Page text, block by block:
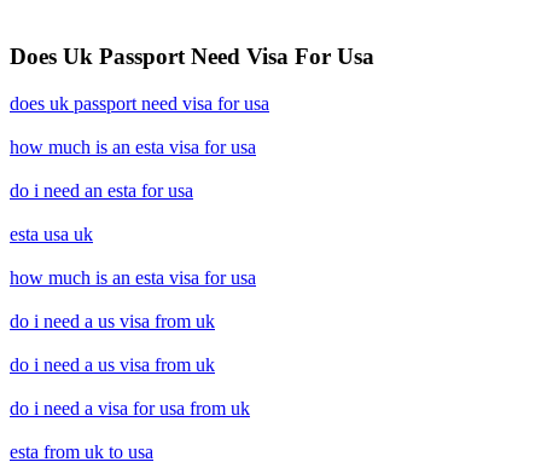
Does Uk Passport Need Visa For Usa
does uk passport need visa for usa
how much is an esta visa for usa
do i need an esta for usa
esta usa uk
how much is an esta visa for usa
do i need a us visa from uk
do i need a us visa from uk
do i need a visa for usa from uk
esta from uk to usa